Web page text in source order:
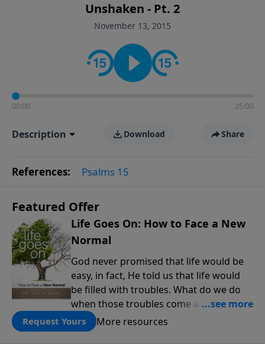
Unshaken - Pt. 2
November 13, 2015
00:00 25:00
Description Download Share
References: Psalms 15
Featured Offer
Life Goes On: How to Face a New
Normal
God never promised that life would be
easy, in fact, He told us that life would
be filled with troubles. What do we do
when those troubles come and turn our
lives upside down? In this series from
Pastor Jeff Schreve, discover how you
Request Yours More resources